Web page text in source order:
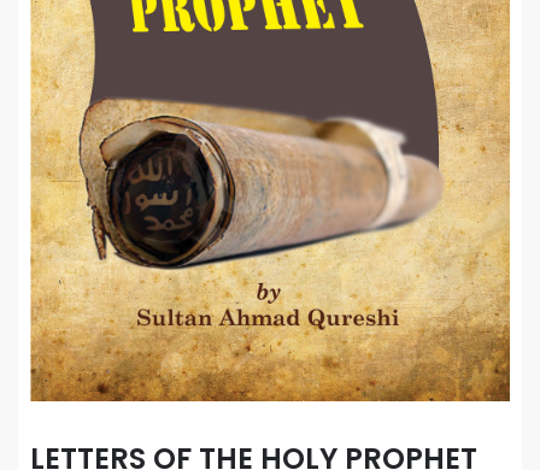
LETTERS OF THE HOLY PROPHET